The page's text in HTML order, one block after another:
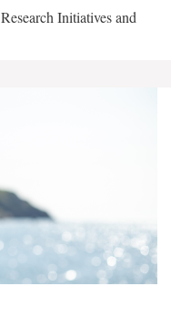
Initiatives and